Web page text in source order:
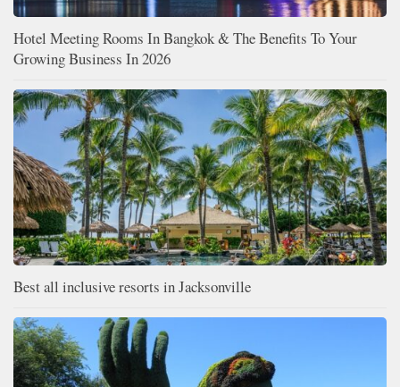
Hotel Meeting Rooms In Bangkok & The Benefits To Your
Growing Business In 2026
Best all inclusive resorts in Jacksonville